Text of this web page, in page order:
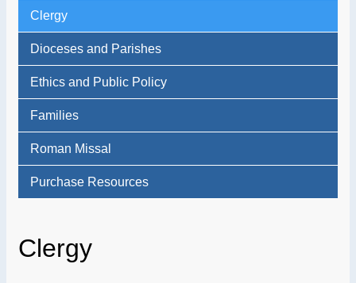
Clergy
Dioceses and Parishes
Ethics and Public Policy
Families
Roman Missal
Purchase Resources
Clergy